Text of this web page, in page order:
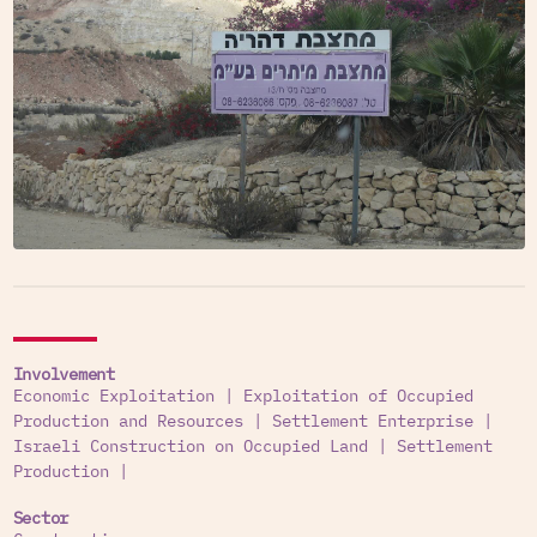
Involvement
Economic Exploitation
Exploitation of Occupied
Production and Resources| Settlement Enterprise|
Israeli Construction on Occupied Land
Settlement
Production
Sector